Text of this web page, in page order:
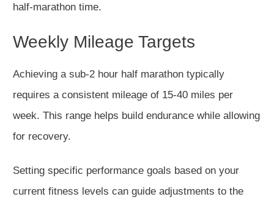
half-marathon time.
Weekly Mileage Targets
Achieving a sub-2 hour half marathon typically
requires a consistent mileage of 15-40 miles per
week. This range helps build endurance while allowing
for recovery.
Setting specific performance goals based on your
current fitness levels can guide adjustments to the